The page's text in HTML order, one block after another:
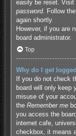
easily be reset. Visit
password. Follow
again shortly.
However, if you are
board administrator.
Top
Why do I get
If you do not check
board will only keep
misuse of your
the Remember me
you access the
internet cafe,
checkbox, it means